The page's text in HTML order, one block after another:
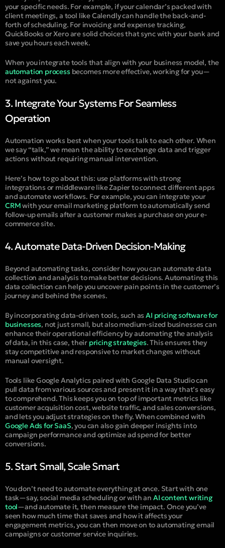
your specific needs. For example, if your calendar’s packed with
client meetings, a tool like Calendly can handle the back-and-
forth of scheduling. For invoicing and expense tracking,
QuickBooks or Xero are solid choices that sync with your bank and
save you hours each week.
When you integrate tools that align with your business model, the
automation processbecomes more effective, working for you—
not against you.
3. Integrate Your Systems For Seamless
Operation
Automation works best when your tools talk to each other. When
we say “talk,” we mean the ability to exchange data and trigger
actions without requiring manual intervention.
Here’s how to go about this: use platforms with strong
integrations or middleware like Zapier to connect different apps
and automate workflows. For example, you can integrate your
CRMwith your email marketing platform to automatically send
follow-up emails after a customer makes a purchase on your e-
commerce site.
4. Automate Data-Driven Decision-Making
Beyond automating tasks, consider how you can automate data
collection and analysis to make better decisions. Automating this
data collection can help you uncover pain points in the customer’s
journey and behind the scenes.
By incorporating data-driven tools, such asAI pricing software for
businesses, not just small, but also medium-sized businesses can
enhance their operational efficiency by automating the analysis
of data, in this case, their pricing strategies. This ensures they
stay competitive and responsive to market changes without
manual oversight.
Tools like Google Analytics paired with Google Data Studio can
pull data from various sources and present it in a way that’s easy
to comprehend. This keeps you on top of important metrics like
customer acquisition cost, website traffic, and sales conversions,
and lets you adjust strategies on the fly. When combined with
Google Ads for SaaS, you can also gain deeper insights into
campaign performance and optimize ad spend for better
conversions.
5. Start Small, Scale Smart
You don’t need to automate everything at once. Start with one
task—say, social media scheduling or with an AI content writing
tool—and automate it, then measure the impact. Once you’ve
seen how much time that saves and how it affects your
engagement metrics, you can then move on to automating email
campaigns or customer service inquiries.